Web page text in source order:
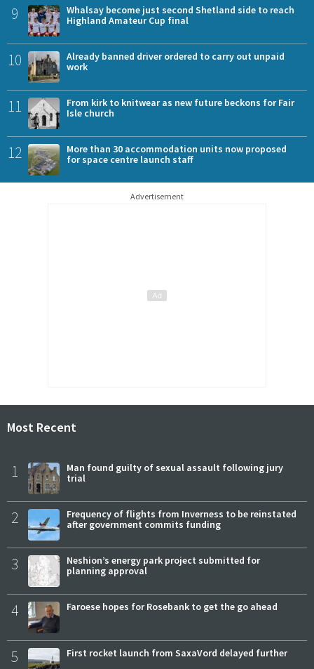
9
Whalsay become just second Shetland side to reach
Highland Amateur Cup final
10
Already banned driver ordered to carry out unpaid
work
11
From kirk to knitwear as new future beckons for Fair
Isle church
12
More than 30 accommodation units now proposed
for space centre launch staff
Advertisement
Most Recent
1
Man found guilty of sexual assault following jury
trial
2
Frequency of flights from Inverness to be reinstated
after government commits funding
3
Neshion’s energy park project submitted for
planning approval
4 Faroese hopes for Rosebank to get the go ahead
5 First rocket launch from SaxaVord delayed further